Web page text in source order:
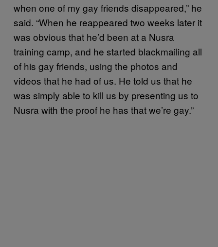
when one of my gay friends disappeared,” he
said. “When he reappeared two weeks later it
was obvious that he’d been at a Nusra
training camp, and he started blackmailing all
of his gay friends, using the photos and
videos that he had of us. He told us that he
was simply able to kill us by presenting us to
Nusra with the proof he has that we’re gay.”